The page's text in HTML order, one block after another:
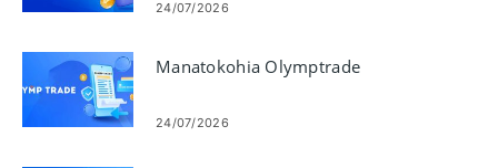
24/07/2026
Manatokohia Olymptrade
24/07/2026